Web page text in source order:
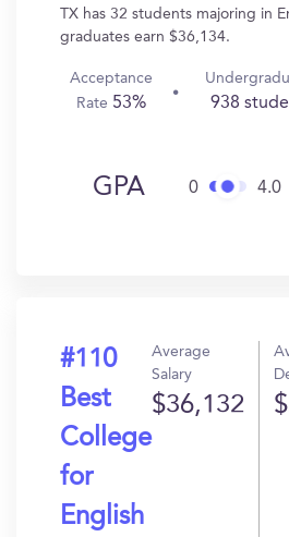
TX has 32 students majoring in
graduates earn $36,134.
Acceptance
Rate 53% 938
GPA 0 4.0
#110
Best
College
for
English
Average
Salary
$36,132